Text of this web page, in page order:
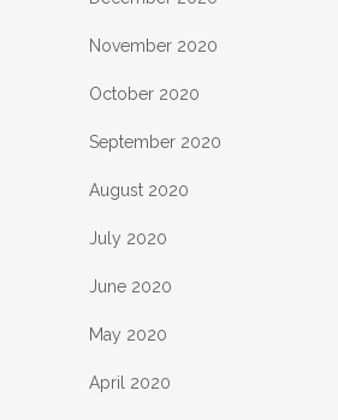
November 2020
October 2020
September 2020
August 2020
July 2020
June 2020
May 2020
April 2020